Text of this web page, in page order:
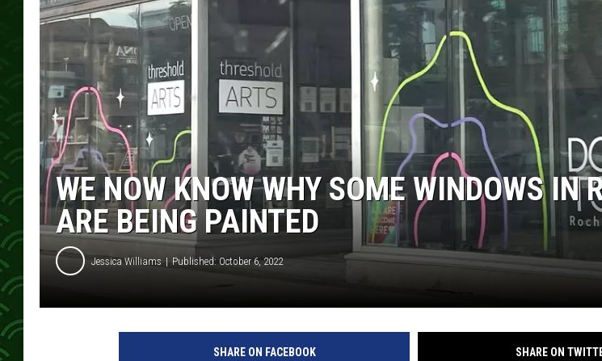
WE NOW KNOW WHY SOME WINDOWS IN
ARE BEING PAINTED
Jessica Williams Published: October 6, 2022
SHARE ON FACEBOOK SHARE ON